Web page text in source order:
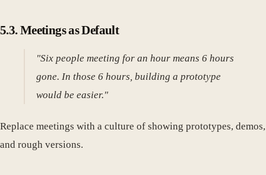
5.3. Meetings as Default
"Six people meeting for an hour means 6 hours
gone. In those 6 hours, building a prototype
would be easier."
Replace meetings with a culture of showing prototypes, demos,
and rough versions.